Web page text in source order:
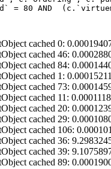
= 80 AND
cached 0:
cached 46:
cached 84:
cached 1:
cached 73:
cached 11:
cached 20:
cached 29:
cached 106:
cached 36:
cached 39:
cached 89: